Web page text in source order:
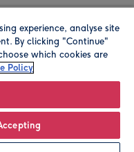
Personalise
company address is
experience, analyse site
By clicking "Continue"
which cookies are
Policy